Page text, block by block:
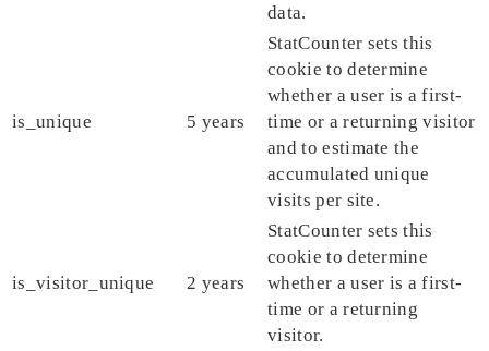
data.
is_unique 5 years
StatCounter sets this
cookie to determine
whether a user is a first-
time or a returning visitor
and to estimate the
accumulated unique
visits per site.
is_visitor_unique 2 years
StatCounter sets this
cookie to determine
whether a user is a first-
time or a returning
visitor.